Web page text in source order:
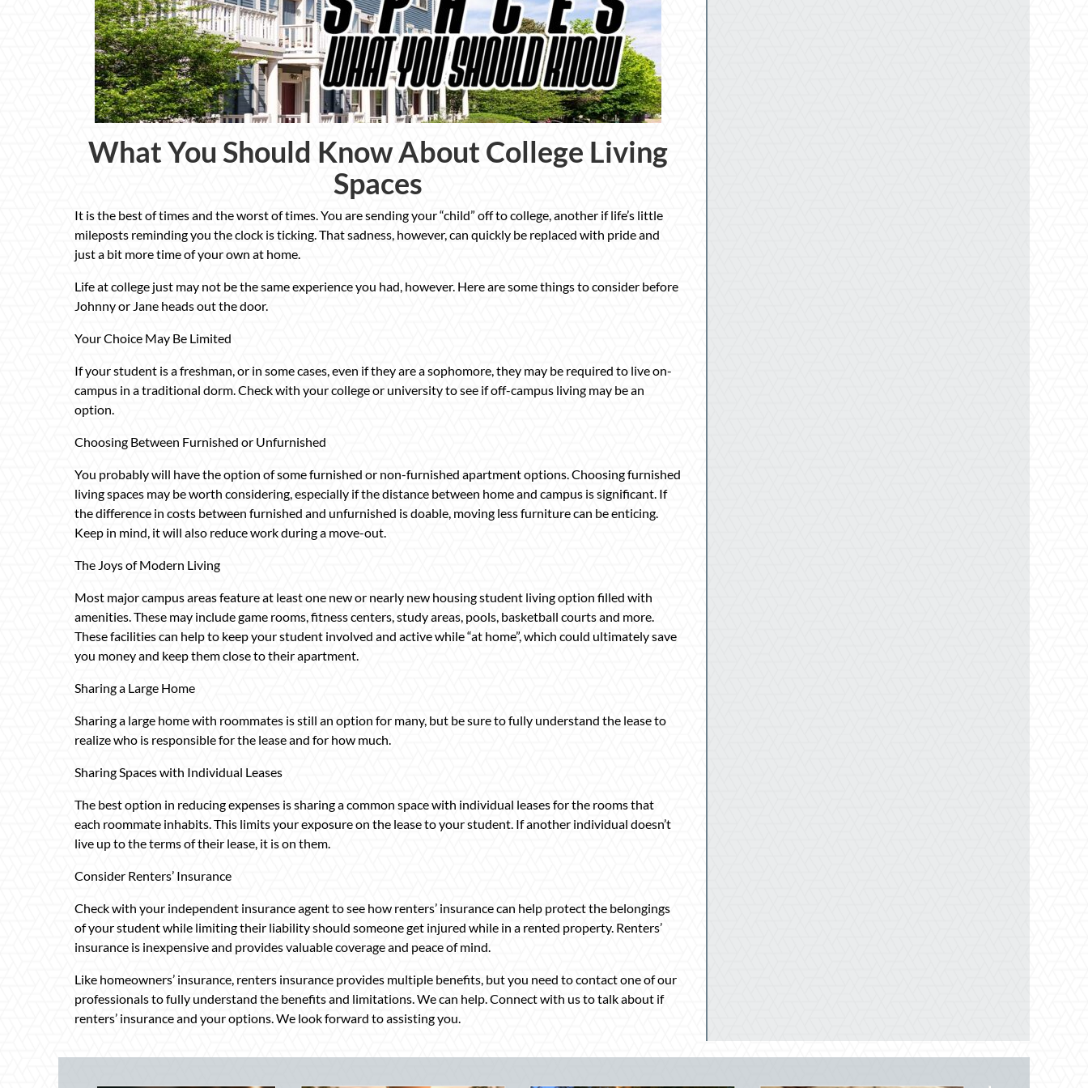
What You Should Know About College Living
Spaces
It is the best of times and the worst of times. You are sending your “child” off to college, another if life’s little
mileposts reminding you the clock is ticking. That sadness, however, can quickly be replaced with pride and
just a bit more time of your own at home.
Life at college just may not be the same experience you had, however. Here are some things to consider before
Johnny or Jane heads out the door.
Your Choice May Be Limited
If your student is a freshman, or in some cases, even if they are a sophomore, they may be required to live on-
campus in a traditional dorm. Check with your college or university to see if off-campus living may be an
option.
Choosing Between Furnished or Unfurnished
You probably will have the option of some furnished or non-furnished apartment options. Choosing furnished
living spaces may be worth considering, especially if the distance between home and campus is significant. If
the difference in costs between furnished and unfurnished is doable, moving less furniture can be enticing.
Keep in mind, it will also reduce work during a move-out.
The Joys of Modern Living
Most major campus areas feature at least one new or nearly new housing student living option filled with
amenities. These may include game rooms, fitness centers, study areas, pools, basketball courts and more.
These facilities can help to keep your student involved and active while “at home”, which could ultimately save
you money and keep them close to their apartment.
Sharing a Large Home
Sharing a large home with roommates is still an option for many, but be sure to fully understand the lease to
realize who is responsible for the lease and for how much.
Sharing Spaces with Individual Leases
The best option in reducing expenses is sharing a common space with individual leases for the rooms that
each roommate inhabits. This limits your exposure on the lease to your student. If another individual doesn’t
live up to the terms of their lease, it is on them.
Consider Renters’ Insurance
Check with your independent insurance agent to see how renters’ insurance can help protect the belongings
of your student while limiting their liability should someone get injured while in a rented property. Renters’
insurance is inexpensive and provides valuable coverage and peace of mind.
Like homeowners’ insurance, renters insurance provides multiple benefits, but you need to contact one of our
professionals to fully understand the benefits and limitations. We can help. Connect with us to talk about if
renters’ insurance and your options. We look forward to assisting you.